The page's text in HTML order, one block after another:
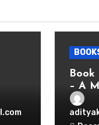
Book
– A
Vir